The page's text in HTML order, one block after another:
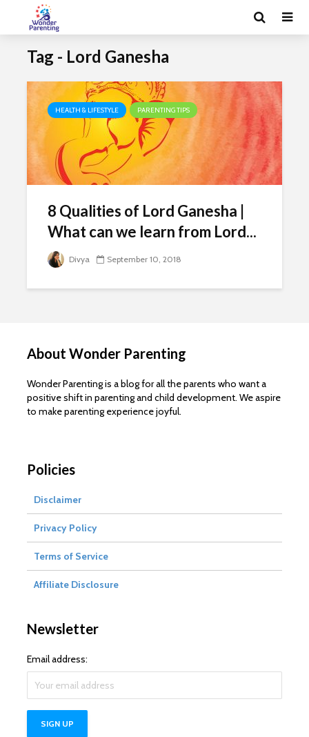
Tag - Lord Ganesha
HEALTH & LIFESTYLE PARENTING TIPS
8 Qualities of Lord Ganesha |
What can we learn from Lord...
Divya September 10, 2018
About Wonder Parenting
Wonder Parenting is a blog for all the parents who want a
positive shift in parenting and child development. We aspire
to make parenting experience joyful.
Policies
Disclaimer
Privacy Policy
Terms of Service
Affiliate Disclosure
Newsletter
Email address: